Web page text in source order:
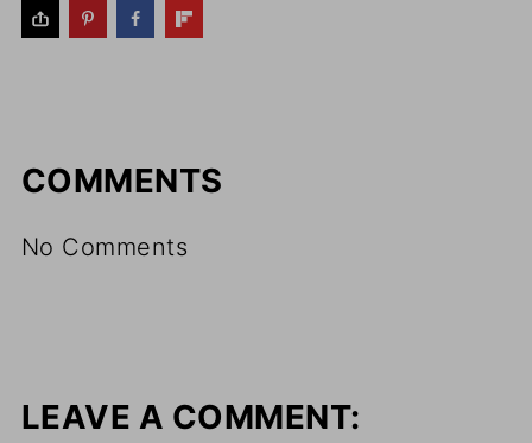
COMMENTS
No Comments
LEAVE A COMMENT: